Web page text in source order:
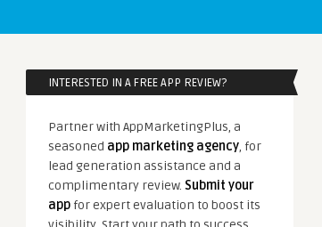
INTERESTED IN A FREE APP REVIEW?
Partner with AppMarketingPlus, a
seasoned app marketing agency, for
lead generation assistance and a
complimentary review. Submit your
app for expert evaluation to boost its